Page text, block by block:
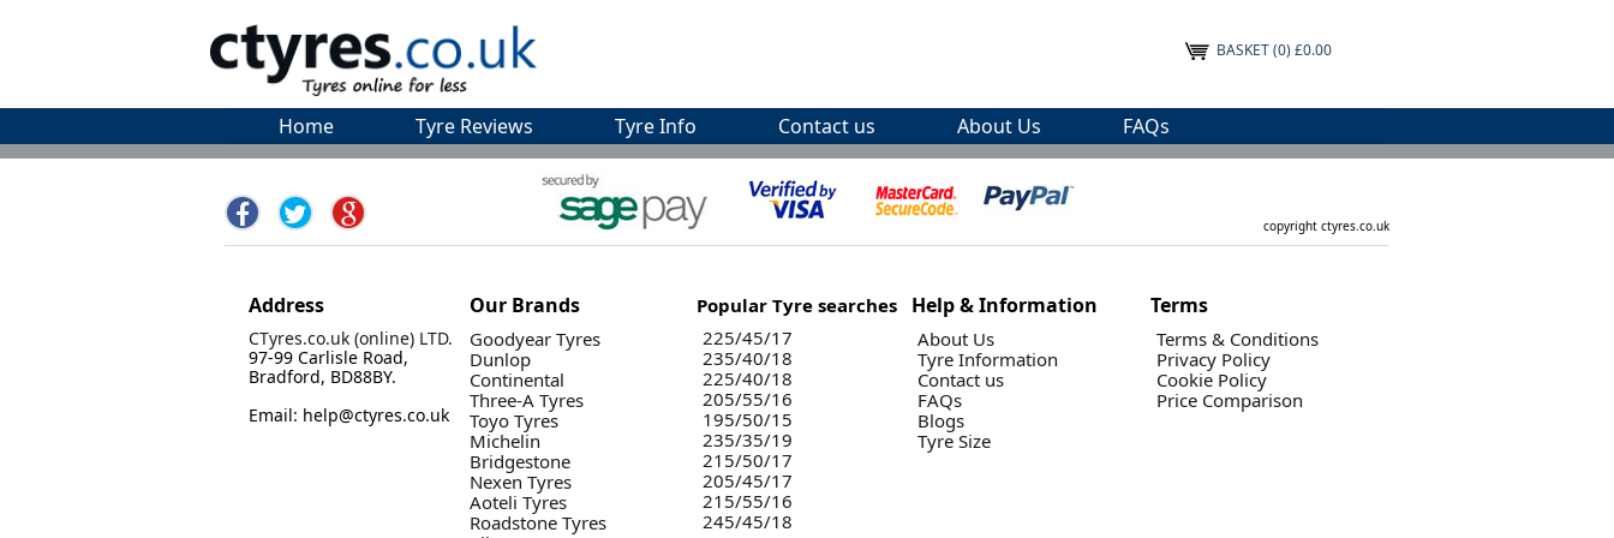
BASKET(0) £0.00
Home Tyre Reviews Tyre Info Contact us About Us FAQs
copyright ctyres.co.uk
Address
CTyres.co.uk (online) LTD.
97-99 Carlisle Road,
Bradford, BD88BY.
Email: help@ctyres.co.uk
Our Brands
Goodyear Tyres
Dunlop
Continental
Three-A Tyres
Toyo Tyres
Michelin
Bridgestone
Nexen Tyres
Aoteli Tyres
Roadstone Tyres
Popular Tyre searches
225/45/17
235/40/18
225/40/18
205/55/16
195/50/15
235/35/19
215/50/17
205/45/17
215/55/16
245/45/18
Help & Information
About Us
Tyre Information
Contact us
FAQs
Blogs
Tyre Size
Terms
Terms & Conditions
Privacy Policy
Cookie Policy
Price Comparison